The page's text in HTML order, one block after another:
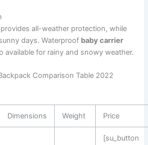
all-weather protection, while
days. Waterproof baby carrier
available for rainy and snowy weather.
Comparison Table 2022
Dimensions Weight Price
[su_button